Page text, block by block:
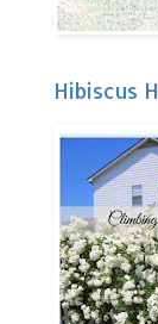
Hibiscus